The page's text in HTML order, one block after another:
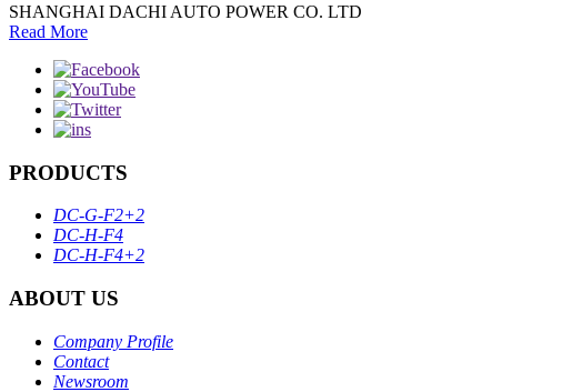
SHANGHAI DACHI AUTO POWER CO. LTD
Read More
PRODUCTS
DC-G-F2+2
DC-H-F4
DC-H-F4+2
ABOUT US
Company Profile
Contact
Newsroom